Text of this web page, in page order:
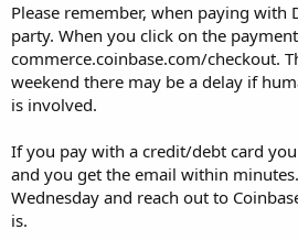
Please remember, when paying with
party. When you click on the
commerce.coinbase.com/checkout.
weekend there may be a delay if
is involved.
If you pay with a credit/debt card
and you get the email within
Wednesday and reach out to
is.